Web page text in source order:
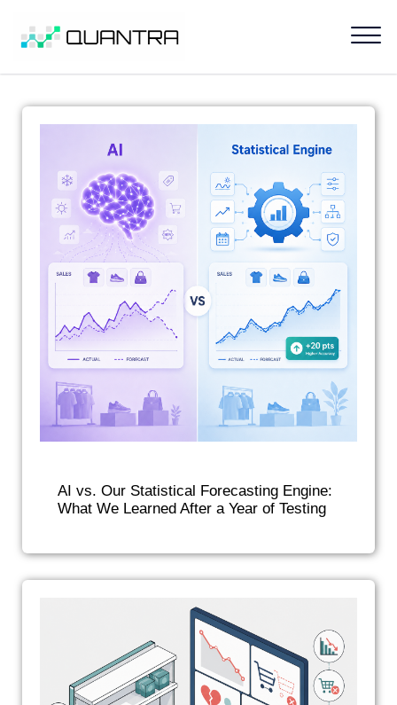
AI vs. Our Statistical Forecasting Engine:
What We Learned After a Year of Testing